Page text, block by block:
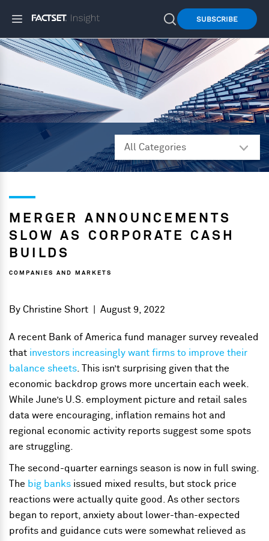
SUBSCRIBE
MERGER ANNOUNCEMENTS
SLOW AS CORPORATE CASH
BUILDS
COMPANIES AND MARKETS
ByChristine Short |August 9, 2022
A recent Bank of America fund manager survey revealed
that investors increasingly want firms to improve their
balance sheets . This isn’t surprising given that the
economic backdrop grows more uncertain each week.
While June’s U.S. employment picture and retail sales
data were encouraging, inflation remains hot and
regional economic activity reports suggest some spots
are struggling.
The second-quarter earnings season is now in full swing.
The big banks issued mixed results, but stock price
reactions were actually quite good. As other sectors
began to report, anxiety about lower-than-expected
profits and guidance cuts were somewhat relieved as